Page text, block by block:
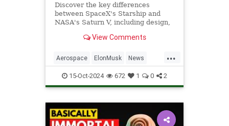
Discover the key differences
between SpaceX's Starship and
NASA's Saturn V, including design,
advancements.View Comments
...
Aerospace ElonMusk News
Physics SaturnV Science
Space Starship Tech
Technology
15-Oct-2024 672 1 0 2